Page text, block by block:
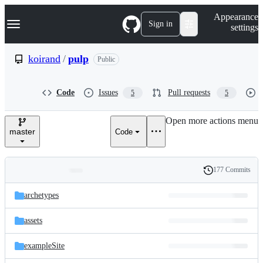
k
p
e
Navigation Menu Sign in
Appearance
settings
koirand / pulp Public
Code Issues 5 Pull requests 5
master Code
Open more actions menu
and
files
Latest
commit
History
177 Commits
archetypes
assets
exampleSite